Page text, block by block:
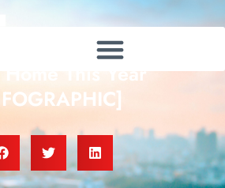
Affordable To
This Year